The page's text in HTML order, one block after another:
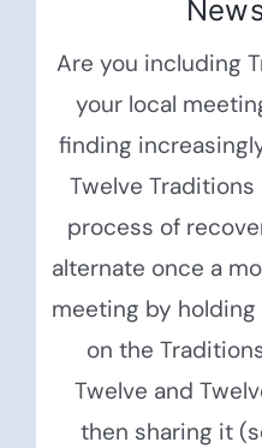
Are you including
your local
finding
Twelve
process of
alternate once a
meeting by
on the
Twelve and
then sharing it